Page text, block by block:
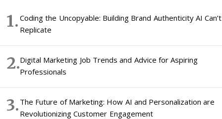
Coding the Uncopyable: Building Brand Authenticity AI Can’t
Replicate
Digital Marketing Job Trends and Advice for Aspiring
Professionals
The Future of Marketing: How AI and Personalization are
Revolutionizing Customer Engagement